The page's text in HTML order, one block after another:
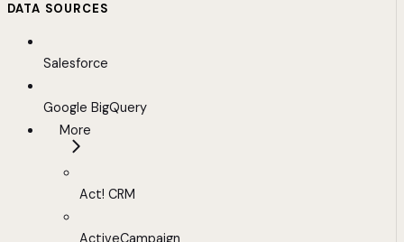
DATA SOURCES
Salesforce
Google BigQuery
More
Act! CRM
ActiveCampaign